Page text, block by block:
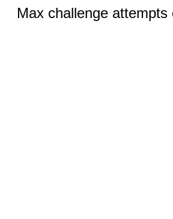
Max challenge